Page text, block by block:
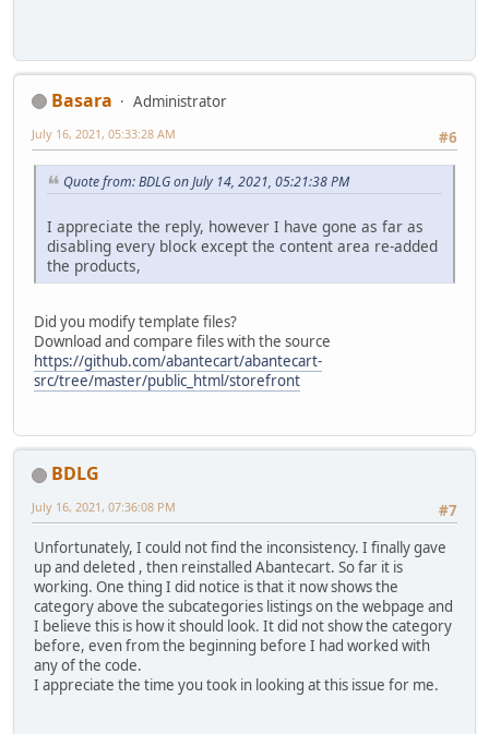
Basara
Administrator
#6
July 16, 2021, 05:33:28 AM
Quote from: BDLG on July 14, 2021, 05:21:38 PM
I appreciate the reply, however I have gone as far as
disabling every block except the content area re-added
the products,
Did you modify template files?
Download and compare files with the source
https://github.com/abantecart/abantecart-
src/tree/master/public_html/storefront
BDLG
#7
July 16, 2021, 07:36:08 PM
Unfortunately, I could not find the inconsistency. I finally gave
up and deleted , then reinstalled Abantecart. So far it is
working. One thing I did notice is that it now shows the
category above the subcategories listings on the webpage and
I believe this is how it should look. It did not show the category
before, even from the beginning before I had worked with
any of the code.
I appreciate the time you took in looking at this issue for me.